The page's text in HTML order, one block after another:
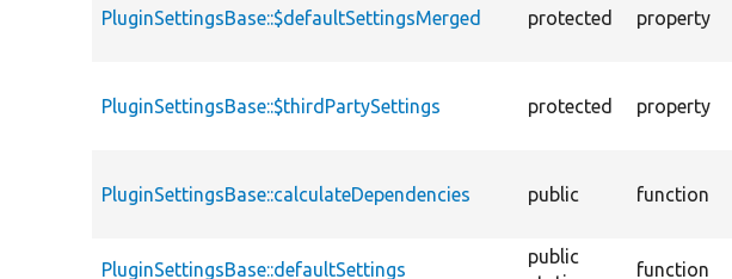
PluginSettingsBase::$defaultSettingsMerged protected property
PluginSettingsBase::$thirdPartySettings protected property
PluginSettingsBase::calculateDependencies public function
PluginSettingsBase::defaultSettings
public
function